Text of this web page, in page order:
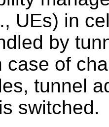
UEs) in
by
case of
tunnel
switched.